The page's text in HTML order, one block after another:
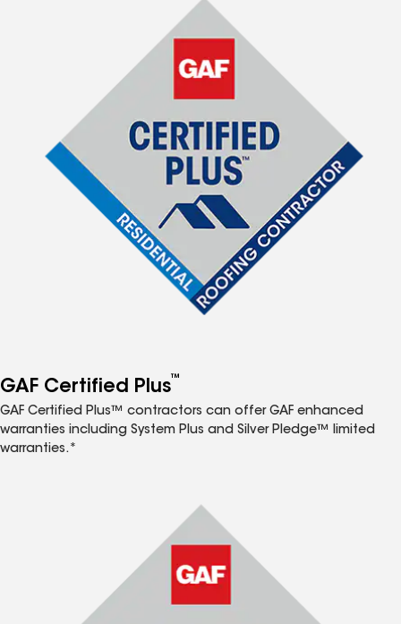
GAF Certified Plus™
GAF Certified Plus™ contractors can offer GAF enhanced
warranties including System Plus and Silver Pledge™ limited
warranties.*